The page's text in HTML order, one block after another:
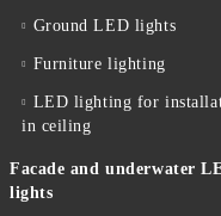
Ground LED lights
Furniture lighting
LED lighting for
in ceiling
Facade and underwater
lights